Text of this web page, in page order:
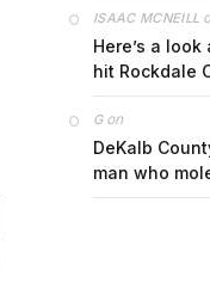
ISAAC MCNEILL
Here’s a
hit Rockdale
Gon
DeKalb
man who